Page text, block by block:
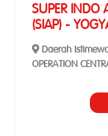
SUPER INDO
(SIAP) -
Daerah
OPERATION